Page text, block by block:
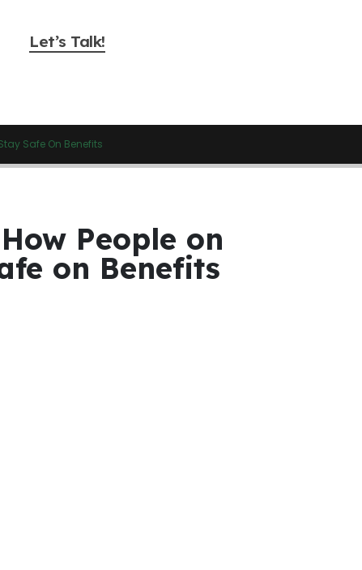
Let’s Talk!
Safe On Benefits
People on
on Benefits